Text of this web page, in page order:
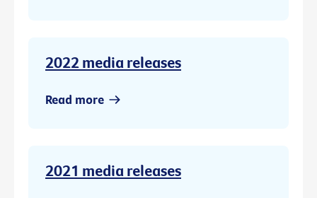
2022 media releases
Read more
2021 media releases